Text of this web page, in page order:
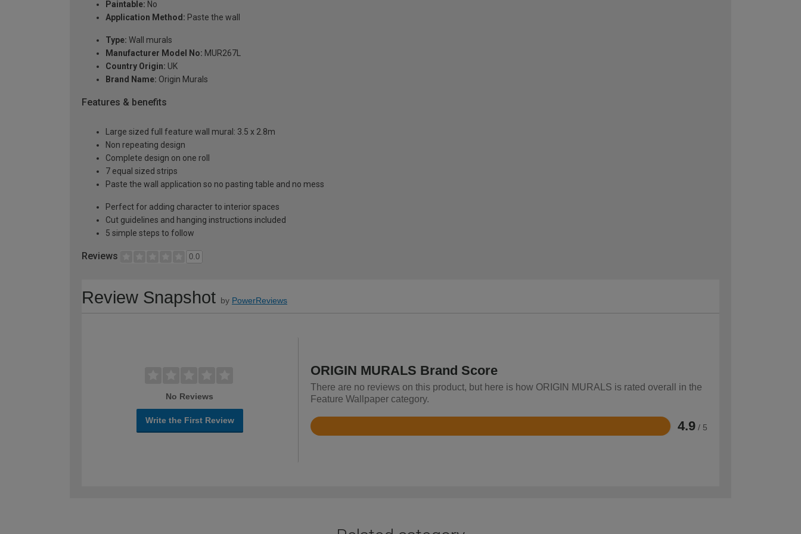
Paintable: No
Application Method: Paste the wall
Type: Wall murals
Manufacturer Model No: MUR267L
Country Origin: UK
Brand Name: Origin Murals
Features & benefits
Large sized full feature wall mural: 3.5 x 2.8m
Non repeating design
Complete design on one roll
7 equal sized strips
Paste the wall application so no pasting table and no mess
Perfect for adding character to interior spaces
Cut guidelines and hanging instructions included
5 simple steps to follow
Reviews 0.0
Review Snapshot by PowerReviews
No Reviews
Write the First Review
ORIGIN MURALS Brand Score
There are no reviews on this product, but here is how ORIGIN MURALS is rated overall in the
Feature Wallpaper category.
4.9 / 5
Rated